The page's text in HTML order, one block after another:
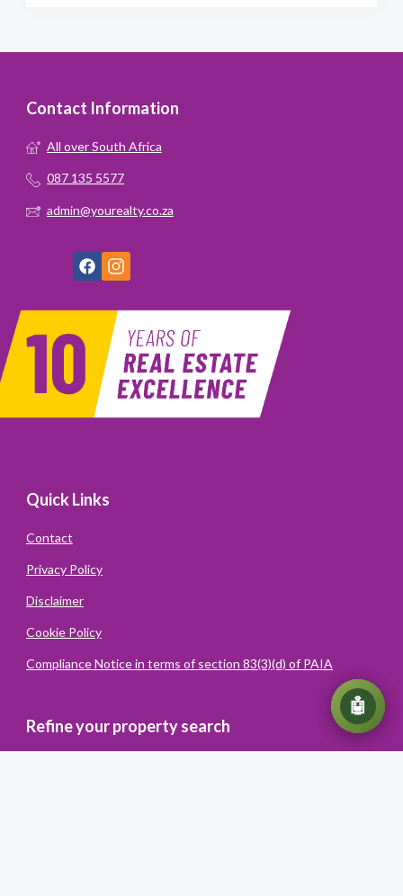
Contact Information
All over South Africa
087 135 5577
admin@yourealty.co.za
Quick Links
Contact
Privacy Policy
Disclaimer
Cookie Policy
Compliance Notice in terms of section 83(3)(d) of PAIA
Refine your property search
💬
🤖